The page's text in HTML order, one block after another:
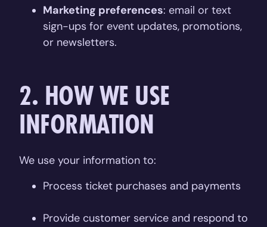
Marketing preferences: email or text
sign-ups for event updates, promotions,
or newsletters.
2. HOW WE USE
INFORMATION
We use your information to:
Process ticket purchases and payments
Provide customer service and respond to